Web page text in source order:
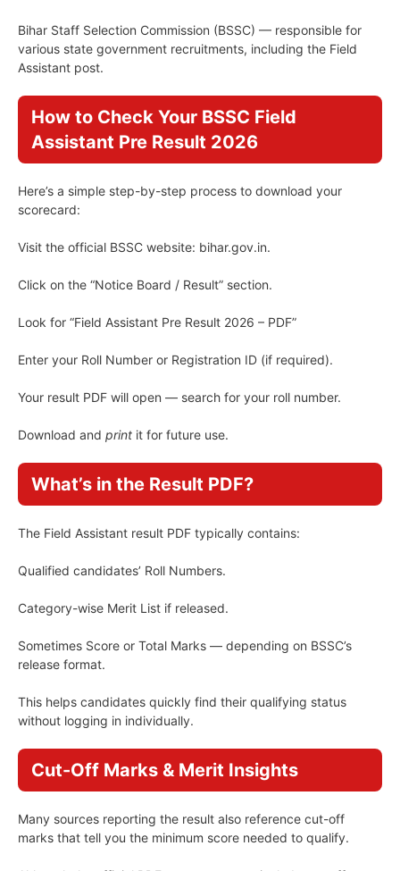
Bihar Staff Selection Commission (BSSC) — responsible for
various state government recruitments, including the Field
Assistant post.
How to Check Your BSSC Field
Assistant Pre Result 2026
Here’s a simple step-by-step process to download your
scorecard:
Visit the official BSSC website: bihar.gov.in.
Click on the “Notice Board / Result” section.
Look for “Field Assistant Pre Result 2026 – PDF”
Enter your Roll Number or Registration ID (if required).
Your result PDF will open — search for your roll number.
Download and print it for future use.
What’s in the Result PDF?
The Field Assistant result PDF typically contains:
Qualified candidates’ Roll Numbers.
Category-wise Merit List if released.
Sometimes Score or Total Marks — depending on BSSC’s
release format.
This helps candidates quickly find their qualifying status
without logging in individually.
Cut-Off Marks & Merit Insights
Many sources reporting the result also reference cut-off
marks that tell you the minimum score needed to qualify.